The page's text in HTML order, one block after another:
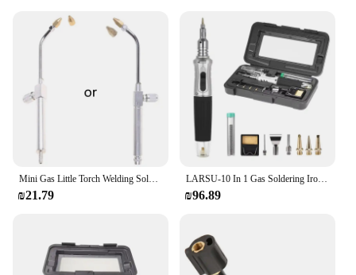
Mini Gas Little Torch Welding Soldering Torch Micro Jewelry Gas Welding Torch Jewelers Soldering Brazing Cutting Dropship
₪21.79
LARSU-10 In 1 Gas Soldering Iron Case Set Multifunctional Automatic Ignition Lighter Cordless Welding Torch Pen Repair Tool
₪96.89